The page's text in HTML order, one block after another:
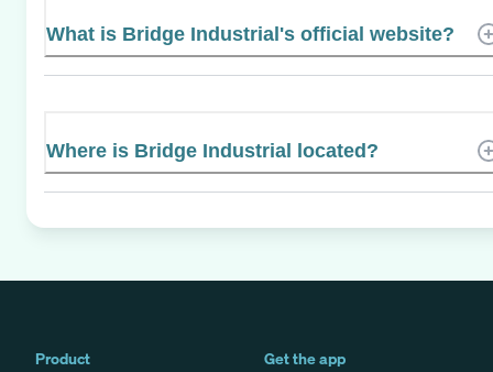
What is Bridge Industrial's official website?
Where is Bridge Industrial located?
Product
Get the app